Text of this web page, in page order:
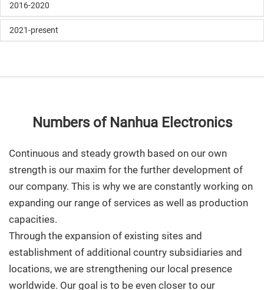
2016-2020
2021-present
Numbers of Nanhua Electronics
Continuous and steady growth based on our own
strength is our maxim for the further development of
our company. This is why we are constantly working on
expanding our range of services as well as production
capacities.
Through the expansion of existing sites and
establishment of additional country subsidiaries and
locations, we are strengthening our local presence
worldwide. Our goal is to be even closer to our